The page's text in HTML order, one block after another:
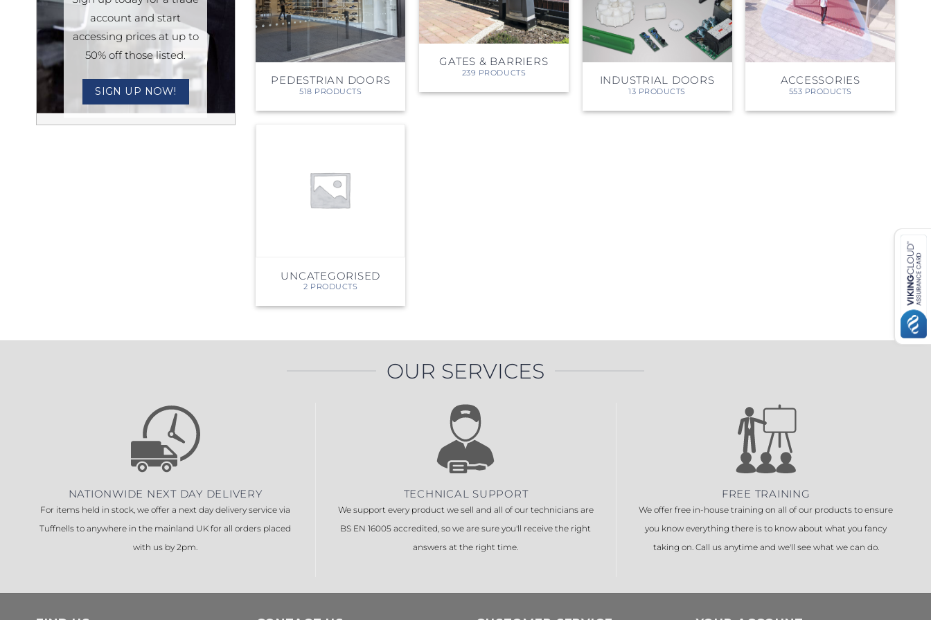
Sesamo PROSWING Gilgen FD20
Entrematic PSW250
Label EVOLUS-TF
account and start
accessing prices at up to
50% off those listed.
SIGN UP NOW!
PEDESTRIAN DOORS
518 PRODUCTS
GATES & BARRIERS
239 PRODUCTS
INDUSTRIAL DOORS
13 PRODUCTS
ACCESSORIES
553 PRODUCTS
UNCATEGORISED
2 PRODUCTS
OUR SERVICES
NATIONWIDE NEXT DAY DELIVERY
For items held in stock, we offer a next day delivery service via
Tuffnells to anywhere in the mainland UK for all orders placed
with us by 2pm.
TECHNICAL SUPPORT
We support every product we sell and all of our technicians are
BS EN 16005 accredited, so we are sure you'll receive the right
answers at the right time.
FREE TRAINING
We offer free in-house training on all of our products to ensure
you know everything there is to know about what you fancy
taking on. Call us anytime and we'll see what we can do.